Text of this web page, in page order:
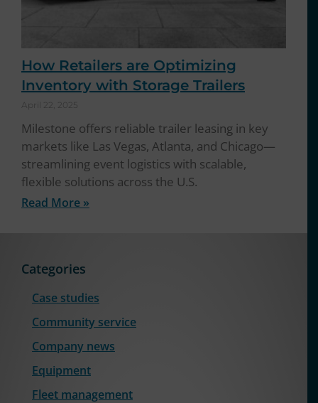
How Retailers are Optimizing
Inventory with Storage Trailers
April 22, 2025
Milestone offers reliable trailer leasing in key
markets like Las Vegas, Atlanta, and Chicago—
streamlining event logistics with scalable,
flexible solutions across the U.S.
Read More »
Categories
Case studies
Community service
Company news
Equipment
Fleet management